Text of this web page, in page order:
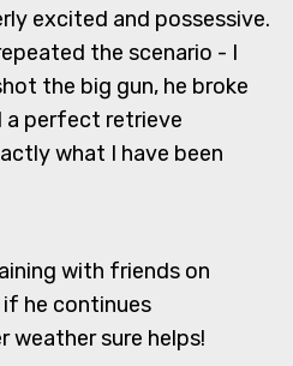
excited and possessive.
the scenario - I
the big gun, he broke
a perfect retrieve
what I have been
with friends on
if he continues
weather sure helps!